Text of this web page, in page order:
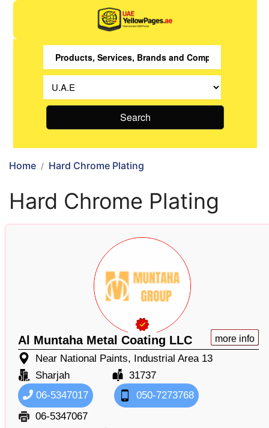
Search
Home Hard Chrome Plating
Hard Chrome Plating
Al Muntaha Metal Coating LLC more info
Near National Paints, Industrial Area 13
Sharjah
31737
06-5347017
050-7273768
06-5347067